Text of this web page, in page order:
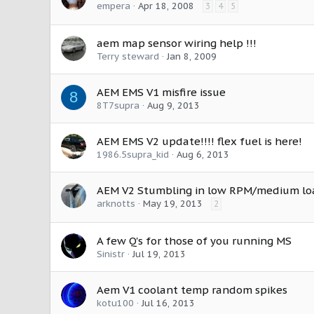
empera Apr 18, 2008 3 4 5
aem map sensor wiring help !!!
Terry steward Jan 8, 2009
8 AEM EMS V1 misfire issue
8T7supra Aug 9, 2013
AEM EMS V2 update!!!! flex fuel is here!
1986.5supra_kid Aug 6, 2013
AEM V2 Stumbling in low RPM/medium
arknotts May 19, 2013 2
A few Q's for those of you running MS
Sinistr Jul 19, 2013
Aem V1 coolant temp random spikes
kotu100 Jul 16, 2013